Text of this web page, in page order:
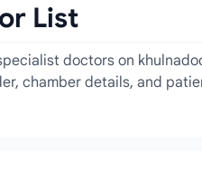
List
doctors on
chamber details, and